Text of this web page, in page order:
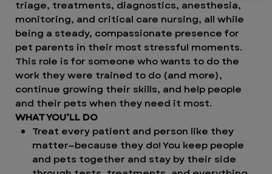
triage, treatments, diagnostics, anesthesia,
monitoring, and critical care nursing, all while
being a steady, compassionate presence for
pet parents in their most stressful moments.
This role is for someone who wants to do the
work they were trained to do (and more),
continue growing their skills, and help people
and their pets when they need it most.
WHAT YOU’LL DO
Treat every patient and person like they
matter—because they do! You keep people
and pets together and stay by their side